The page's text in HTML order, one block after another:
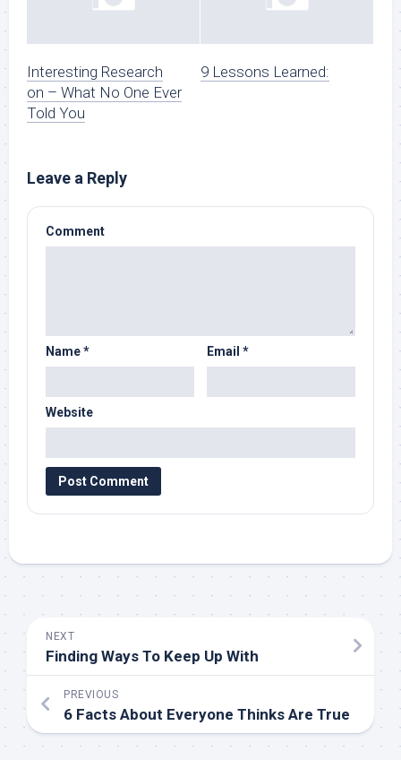
Interesting Research
on – What No One Ever
Told You
9 Lessons Learned:
Leave a Reply
Comment
Name* Email *
Website
NEXT
Finding Ways To Keep Up With
PREVIOUS
6 Facts About Everyone Thinks Are True